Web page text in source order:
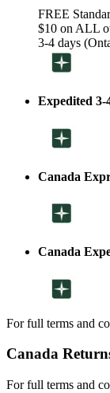
FREE
$10 on ALL
3-4 days
Expedited 3-
Canada
Canada
For full terms and
Canada
For full terms and